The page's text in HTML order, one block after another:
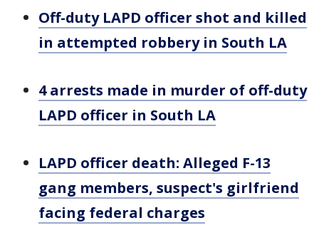
Off-duty LAPD officer shot and killed
in attempted robbery in South LA
4 arrests made in murder of off-duty
LAPD officer in South LA
LAPD officer death: Alleged F-13
gang members, suspect's girlfriend
facing federal charges